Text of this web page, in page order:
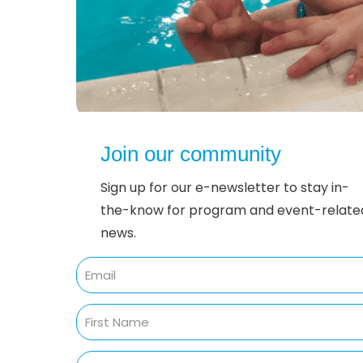
Join our community
Sign up for our e-newsletter to stay in-
the-know for program and event-
news.